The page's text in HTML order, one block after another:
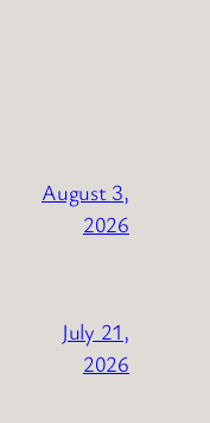
August 3,
2026
July 21,
2026